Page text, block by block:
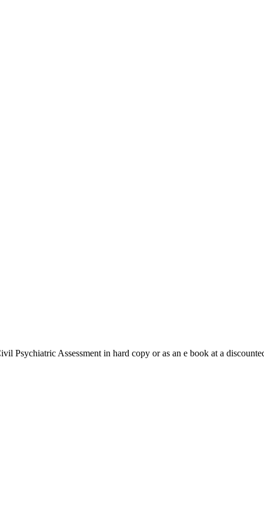
Psychiatric Assessment in hard copy or as an e book at a